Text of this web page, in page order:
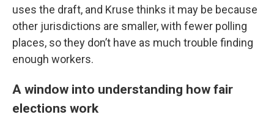
uses the draft, and Kruse thinks it may be because
other jurisdictions are smaller, with fewer polling
places, so they don’t have as much trouble finding
enough workers.
A window into understanding how fair
elections work